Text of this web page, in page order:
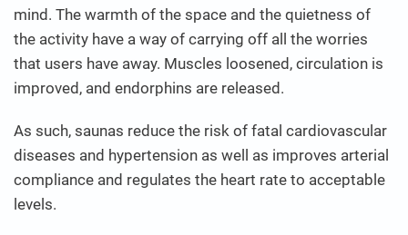
mind. The warmth of the space and the quietness of
the activity have a way of carrying off all the worries
that users have away. Muscles loosened, circulation is
improved, and endorphins are released.
As such, saunas reduce the risk of fatal cardiovascular
diseases and hypertension as well as improves arterial
compliance and regulates the heart rate to acceptable
levels.